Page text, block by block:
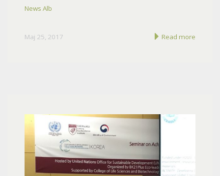
News Alb
Maj 25, 2017 Read more